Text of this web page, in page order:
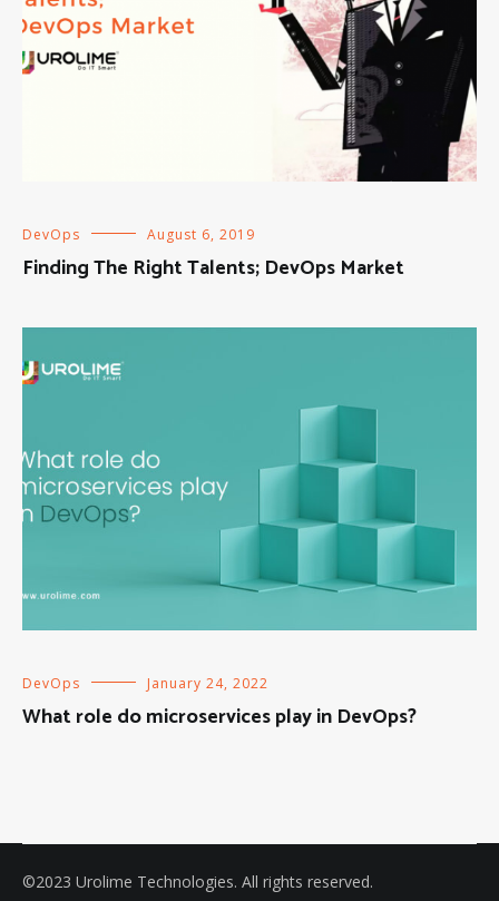
DevOps August 6, 2019
Finding The Right Talents; DevOps Market
DevOps January 24, 2022
What role do microservices play in DevOps?